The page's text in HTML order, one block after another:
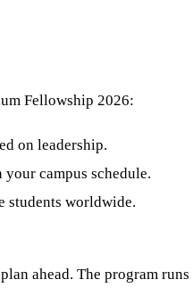
Fellowship 2026:
on leadership.
your campus schedule.
students worldwide.
ahead. The program